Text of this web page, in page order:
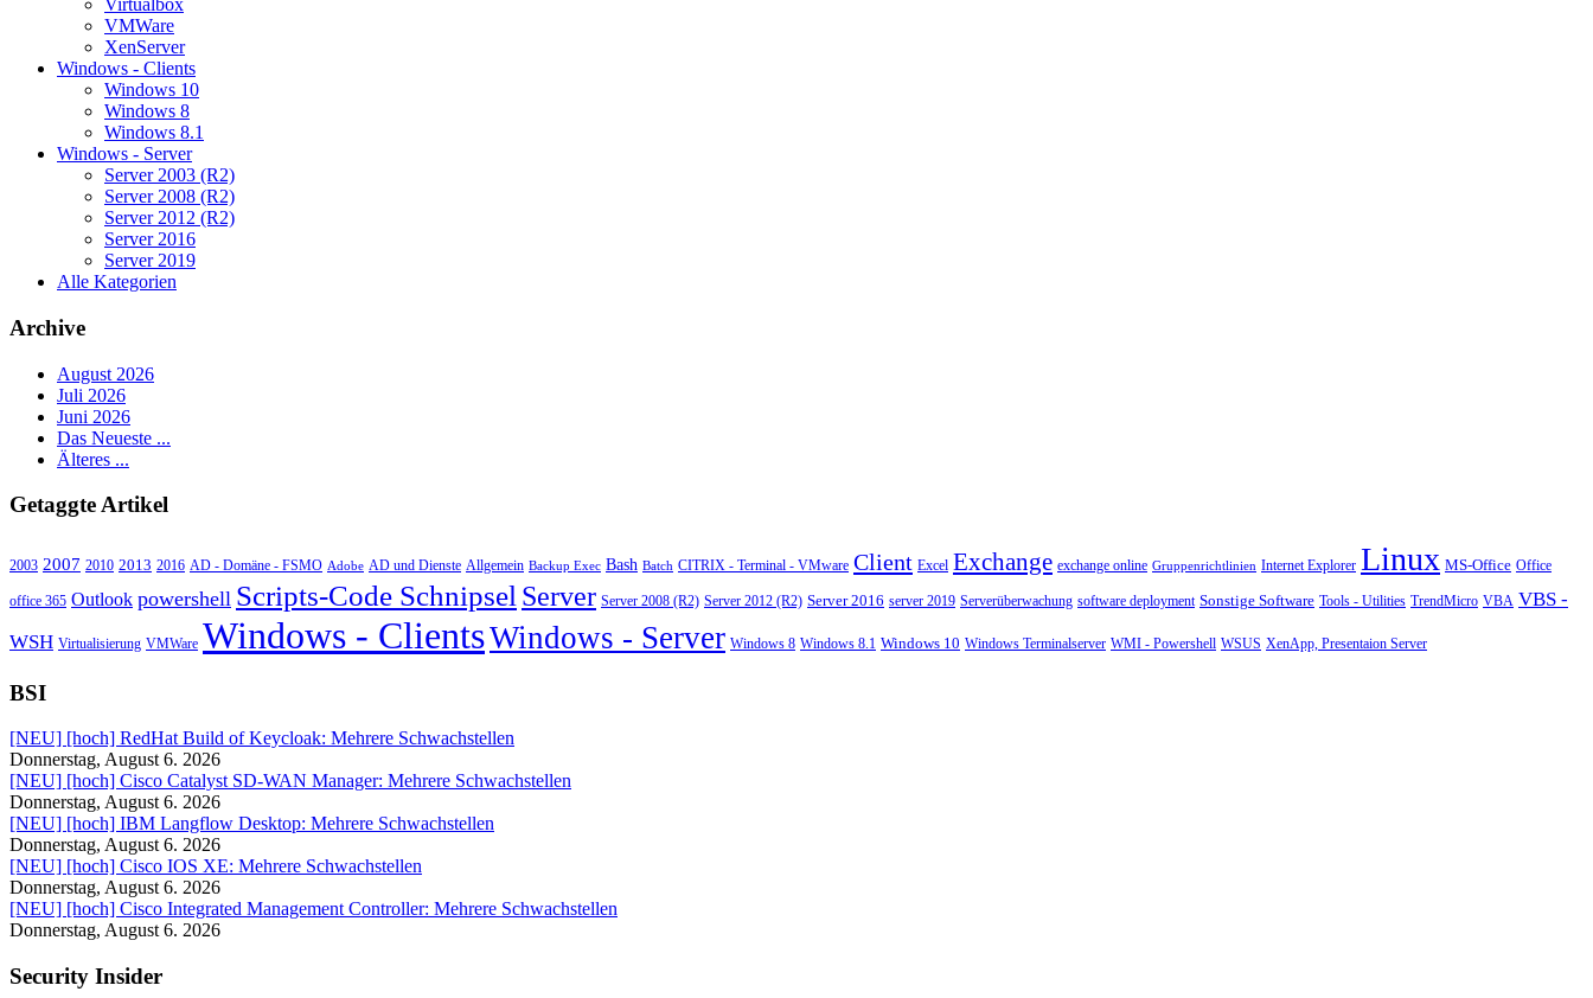
Virtualbox
VMWare
XenServer
Windows - Clients
Windows 10
Windows 8
Windows 8.1
Windows - Server
Server 2003 (R2)
Server 2008 (R2)
Server 2012 (R2)
Server 2016
Server 2019
Alle Kategorien
Archive
August 2026
Juli 2026
Juni 2026
Das Neueste ...
Älteres ...
Getaggte Artikel
2003 2007 2010 2013 2016 AD - Domäne - FSMO Adobe AD und Dienste Allgemein Backup Exec Bash Batch CITRIX - Terminal - VMware Client Excel Exchange exchange online Gruppenrichtlinien Internet Explorer Linux MS-Office Office
office 365 Outlook powershell Scripts-Code SchnipselServer Server 2008 (R2) Server 2012 (R2) Server 2016 server 2019 Serverüberwachung software deployment Sonstige Software Tools - Utilities TrendMicro VBA VBS -
WSH Virtualisierung VMWare Windows - ClientsWindows - Server Windows 8 Windows 8.1 Windows 10 Windows Terminalserver WMI - Powershell WSUS XenApp, Presentaion Server
BSI
[NEU] [hoch] RedHat Build of Keycloak: Mehrere Schwachstellen
Donnerstag, August 6. 2026
[NEU] [hoch] Cisco Catalyst SD-WAN Manager: Mehrere Schwachstellen
Donnerstag, August 6. 2026
[NEU] [hoch] IBM Langflow Desktop: Mehrere Schwachstellen
Donnerstag, August 6. 2026
[NEU] [hoch] Cisco IOS XE: Mehrere Schwachstellen
Donnerstag, August 6. 2026
[NEU] [hoch] Cisco Integrated Management Controller: Mehrere Schwachstellen
Donnerstag, August 6. 2026
Security Insider